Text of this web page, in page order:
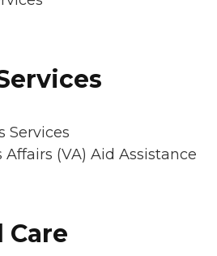
Services
Affairs (VA) Aid Assistance
Care